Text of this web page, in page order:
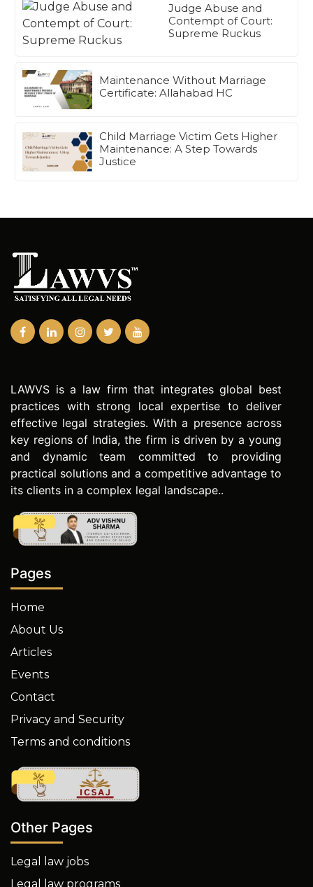
Judge Abuse and
Contempt of Court:
Supreme Ruckus
Maintenance Without Marriage
Certificate: Allahabad HC
Child Marriage Victim Gets Higher
Maintenance: A Step Towards
Justice
LAWVS is a law firm that integrates global best
practices with strong local expertise to deliver
effective legal strategies. With a presence across
key regions of India, the firm is driven by a young
and dynamic team committed to providing
practical solutions and a competitive advantage to
its clients in a complex legal landscape..
Pages
Home
About Us
Articles
Events
Contact
Privacy and Security
Terms and conditions
Other Pages
Legal law jobs
Legal law programs